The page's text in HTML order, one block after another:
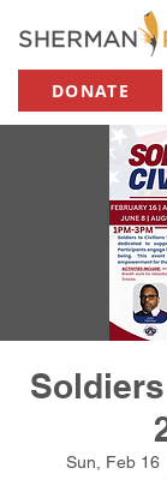
DONATE
Sun, Feb 16